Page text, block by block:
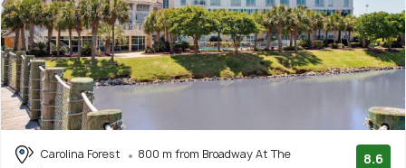
Carolina Forest
800 m from Broadway At The
8.6